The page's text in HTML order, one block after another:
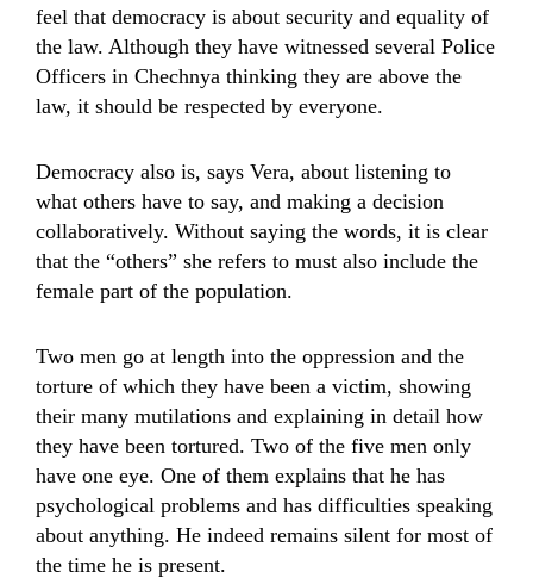
feel that democracy is about security and equality of
the law. Although they have witnessed several Police
Officers in Chechnya thinking they are above the
law, it should be respected by everyone.
Democracy also is, says Vera, about listening to
what others have to say, and making a decision
collaboratively. Without saying the words, it is clear
that the “others” she refers to must also include the
female part of the population.
Two men go at length into the oppression and the
torture of which they have been a victim, showing
their many mutilations and explaining in detail how
they have been tortured. Two of the five men only
have one eye. One of them explains that he has
psychological problems and has difficulties speaking
about anything. He indeed remains silent for most of
the time he is present.